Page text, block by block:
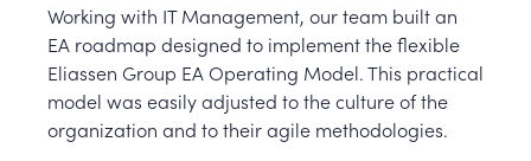
Working with IT Management, our team built an
EA roadmap designed to implement the flexible
Eliassen Group EA Operating Model. This practical
model was easily adjusted to the culture of the
organization and to their agile methodologies.